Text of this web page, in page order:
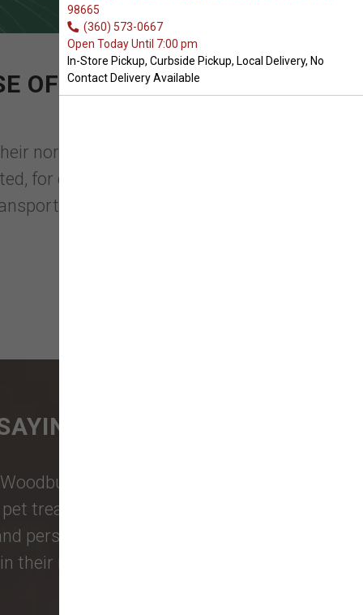
98665
(360) 573-0667
Open Today Until 7:00 pm
In-Store Pickup, Curbside Pickup, Local Delivery, No
Contact Delivery Available
OF CRATE MATS FOR
normal surrounding gets changed,
for example, to the vet or on a trip.
you ...
Woodburn Falls
treats, toys, and friendly, expert
personalized service to keep your
their reviews!